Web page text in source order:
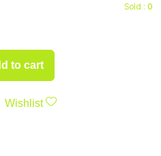
Sold : 0
to cart
Wishlist